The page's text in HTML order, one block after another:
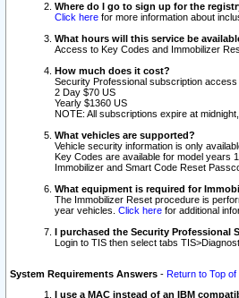
Where do I go to sign up for the
Click here for more information about
What hours will this service be
Access to Key Codes and Immobilizer
How much does it cost?
Security Professional subscription
2 Day $70 US
Yearly $1360 US
NOTE: All subscriptions expire at
What vehicles are supported?
Vehicle security information is only
Key Codes are available for model years
Immobilizer and Smart Code Reset
What equipment is required for
The Immobilizer Reset procedure is
year vehicles. Click here for additional
I purchased the Security Professional
Login to TIS then select tabs
System Requirements Answers - Return to Top of
I use a MAC instead of an IBM